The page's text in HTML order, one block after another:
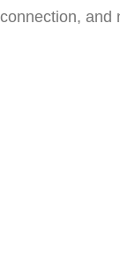
connection, and